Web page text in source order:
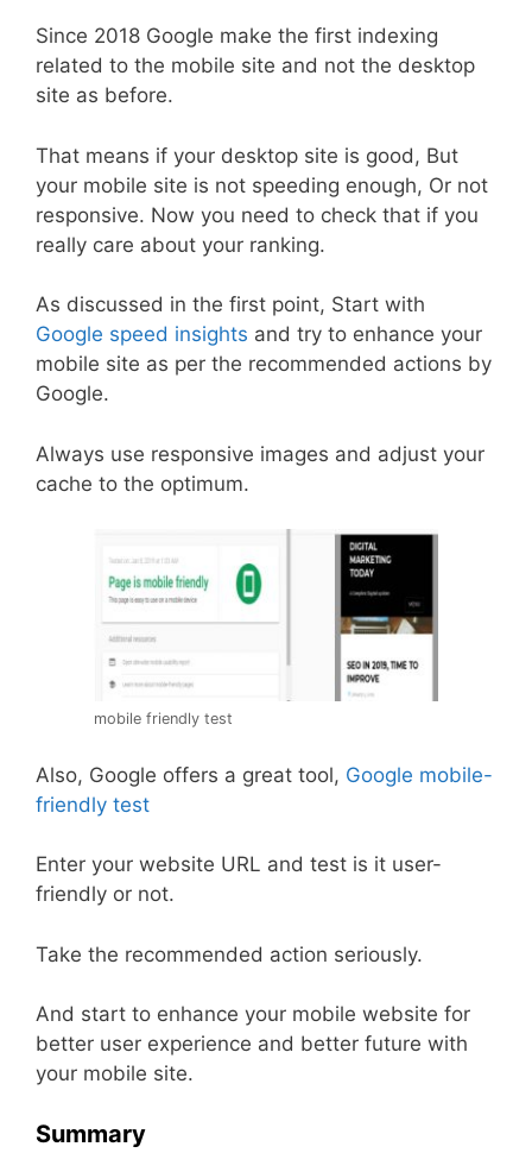
Since 2018 Google make the first indexing
related to the mobile site and not the desktop
site as before.
That means if your desktop site is good, But
your mobile site is not speeding enough, Or not
responsive. Now you need to check that if you
really care about your ranking.
As discussed in the first point, Start with
Google speed insights and try to enhance your
mobile site as per the recommended actions by
Google.
Always use responsive images and adjust your
cache to the optimum.
mobile friendly test
Also, Google offers a great tool, Google mobile-
friendly test
Enter your website URL and test is it user-
friendly or not.
Take the recommended action seriously.
And start to enhance your mobile website for
better user experience and better future with
your mobile site.
Summary